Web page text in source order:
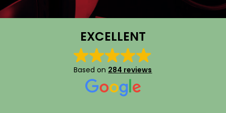
EXCELLENT
Based on 284 reviews